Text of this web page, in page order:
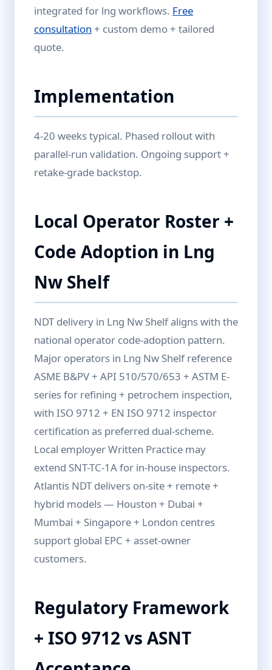
integrated for lng workflows. Free
consultation + custom demo + tailored
quote.
Implementation
4-20 weeks typical. Phased rollout with
parallel-run validation. Ongoing support +
retake-grade backstop.
Local Operator Roster +
Code Adoption in Lng
Nw Shelf
NDT delivery in Lng Nw Shelf aligns with the
national operator code-adoption pattern.
Major operators in Lng Nw Shelf reference
ASME B&PV + API 510/570/653 + ASTM E-
series for refining + petrochem inspection,
with ISO 9712 + EN ISO 9712 inspector
certification as preferred dual-scheme.
Local employer Written Practice may
extend SNT-TC-1A for in-house inspectors.
Atlantis NDT delivers on-site + remote +
hybrid models — Houston + Dubai +
Mumbai + Singapore + London centres
support global EPC + asset-owner
customers.
Regulatory Framework
+ ISO 9712 vs ASNT